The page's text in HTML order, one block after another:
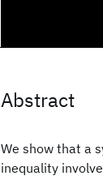
Abstract
We show that a
inequality